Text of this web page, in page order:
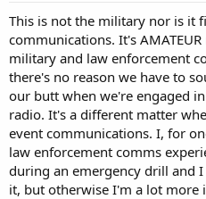
This is not the military nor is it
communications. It's
military and law enforcement
there's no reason we have to
our butt when we're engaged
radio. It's a different matter
event communications. I, for
law enforcement comms
during an emergency drill and
it, but otherwise I'm a lot more